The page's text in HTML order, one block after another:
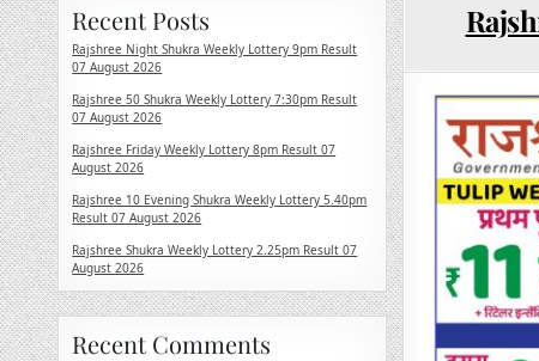
Recent Posts
Rajshree Night Shukra Weekly Lottery 9pm Result
07 August 2026
Rajshree 50 Shukra Weekly Lottery 7:30pm Result
07 August 2026
Rajshree Friday Weekly Lottery 8pm Result 07
August 2026
Rajshree 10 Evening Shukra Weekly Lottery 5.40pm
Result 07 August 2026
Rajshree Shukra Weekly Lottery 2.25pm Result 07
August 2026
Recent Comments